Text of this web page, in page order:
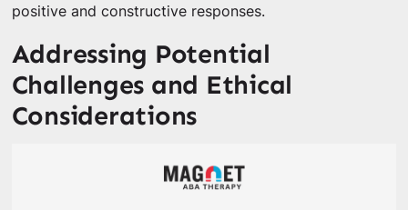
positive and constructive responses.
Addressing Potential
Challenges and Ethical
Considerations